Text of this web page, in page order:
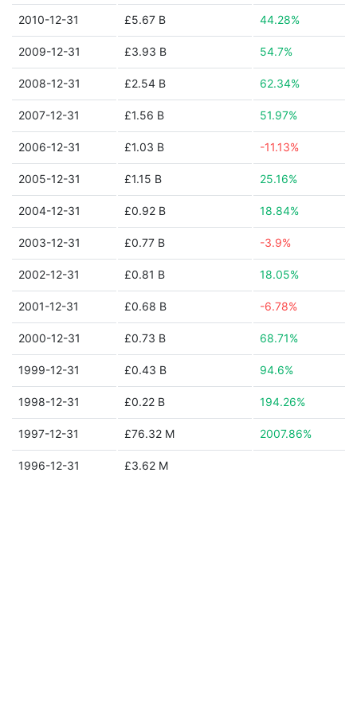
2010-12-31 £5.67 B 44.28%
2009-12-31 £3.93 B 54.7%
2008-12-31 £2.54 B 62.34%
2007-12-31 £1.56 B 51.97%
2006-12-31 £1.03 B -11.13%
2005-12-31 £1.15 B 25.16%
2004-12-31 £0.92 B 18.84%
2003-12-31 £0.77 B -3.9%
2002-12-31 £0.81 B 18.05%
2001-12-31 £0.68 B -6.78%
2000-12-31 £0.73 B 68.71%
1999-12-31 £0.43 B 94.6%
1998-12-31 £0.22 B 194.26%
1997-12-31 £76.32 M 2007.86%
1996-12-31 £3.62 M